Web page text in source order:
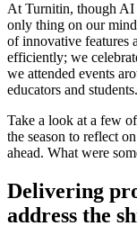
At Turnitin, though AI
only thing on our
of innovative features
efficiently; we
we attended events
educators and students.
Take a look at a few
the season to reflect
ahead. What were
Delivering
address the